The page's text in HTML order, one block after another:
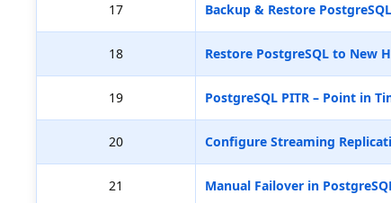
17 Backup & Restore
18 Restore PostgreSQL to New
19 PostgreSQL PITR – Point in
20 Configure Streaming
21 Manual Failover in